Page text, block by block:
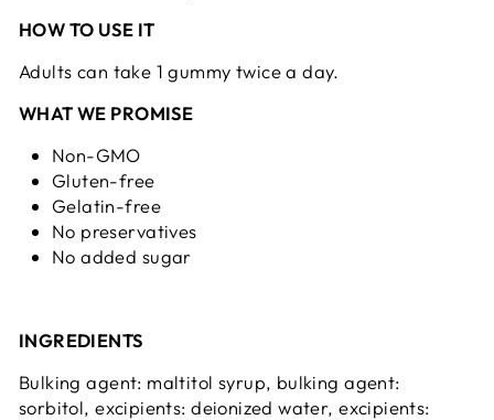
HOW TO USE IT
Adults can take 1 gummy twice a day.
WHAT WE PROMISE
Non-GMO
Gluten-free
Gelatin-free
No preservatives
No added sugar
INGREDIENTS
Bulking agent: maltitol syrup, bulking agent:
sorbitol, excipients: deionized water, excipients: